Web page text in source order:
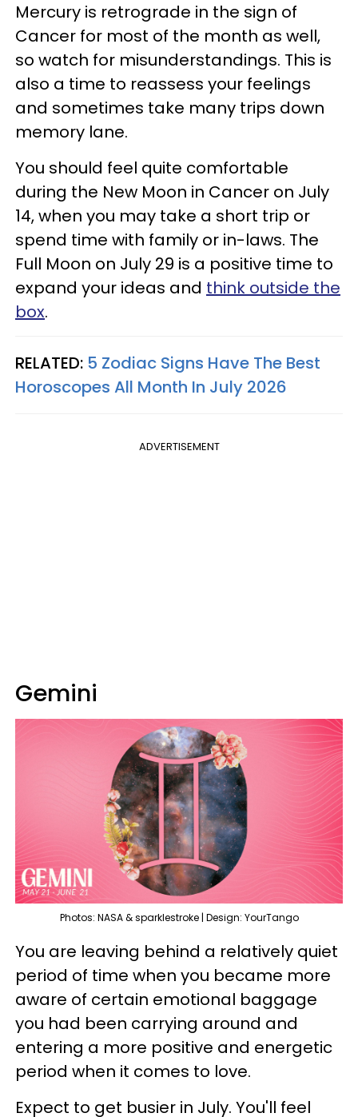
Mercury is retrograde in the sign of
Cancer for most of the month as well,
so watch for misunderstandings. This is
also a time to reassess your feelings
and sometimes take many trips down
memory lane.
You should feel quite comfortable
during the New Moon in Cancer on July
14, when you may take a short trip or
spend time with family or in-laws. The
Full Moon on July 29 is a positive time to
expand your ideas and think outside the
box.
RELATED: 5 Zodiac Signs Have The Best
Horoscopes All Month In July 2026
ADVERTISEMENT
Gemini
Photos: NASA & sparklestroke | Design: YourTango
You are leaving behind a relatively quiet
period of time when you became more
aware of certain emotional baggage
you had been carrying around and
entering a more positive and energetic
period when it comes to love.
Expect to get busier in July. You'll feel